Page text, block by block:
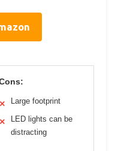
✕ Large footprint
✕
LED lights can be
distracting